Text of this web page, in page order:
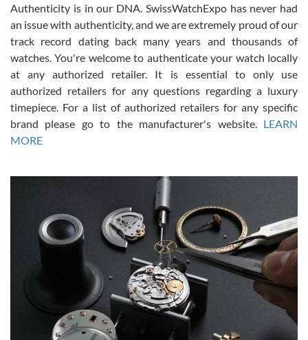
Russ D
7/30/2026
Amazing selection, competitive prices, great overall experience.
David R. was fantastic to work with. Patient and understanding.
This was my first watch and experience with them but won’t be my
Gregory Girshin
7/29/2026
I am using Swiss Watch Expo for several years now, and can’t be
happier with the quality of their service! The experience with
purchases is always seamless, stress free, fast, reliable and
courteous. It applies to selling, trade in and buying watches alike.
You can buy with confidence from Swiss Watch Expo!
Authenticity is in our DNA. SwissWatchExpo has never had
an issue with authenticity, and we are extremely proud of our
track record dating back many years and thousands of
watches. You're welcome to authenticate your watch locally
at any authorized retailer. It is essential to only use
authorized retailers for any questions regarding a luxury
timepiece. For a list of authorized retailers for any specific
brand please go to the manufacturer's website. LEARN
MORE